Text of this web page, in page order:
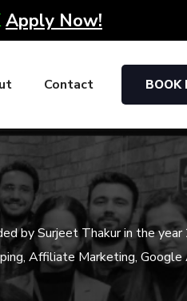
Apply Now!
Contact BOOK
by Surjeet Thakur in the
Affiliate Marketing,